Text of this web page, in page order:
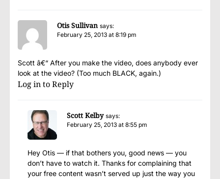
Otis Sullivan says:
February 25, 2013 at 8:19 pm
Scott â€“ After you make the video, does anybody ever
look at the video? (Too much BLACK, again.)
Log in to Reply
Scott Kelby says:
February 25, 2013 at 8:55 pm
Hey Otis — if that bothers you, good news — you
don’t have to watch it. Thanks for complaining that
your free content wasn’t served up just the way you